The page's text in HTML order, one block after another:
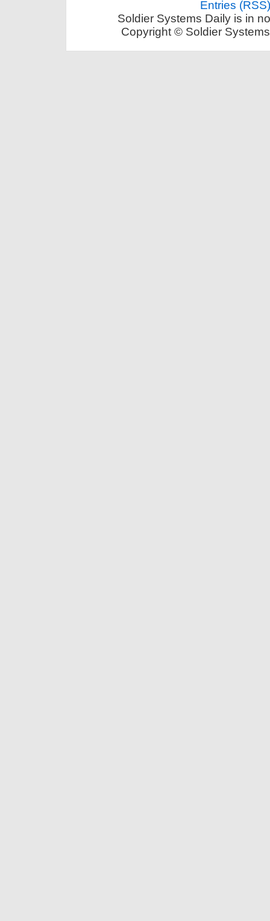
Entries (RSS)
Soldier Systems Daily is in
Copyright © Soldier